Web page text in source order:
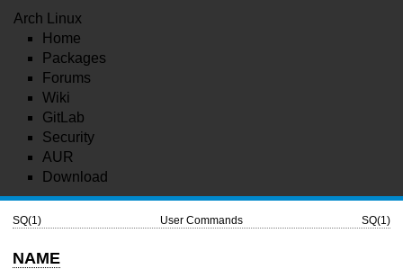
Arch Linux
Home
Packages
Forums
Wiki
GitLab
Security
AUR
Download
SQ(1) User Commands SQ(1)
NAME